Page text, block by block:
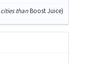
cities thanBoost Juice)